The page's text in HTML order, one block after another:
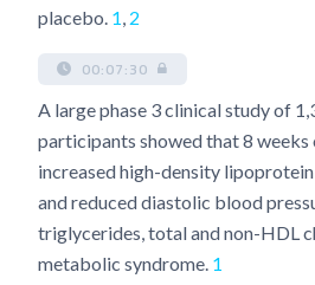
placebo. 1, 2
00:07:30
A large phase 3 clinical study of
participants showed that 8
increased high-density
and reduced diastolic blood
triglycerides, total and non-HDL
metabolic syndrome. 1